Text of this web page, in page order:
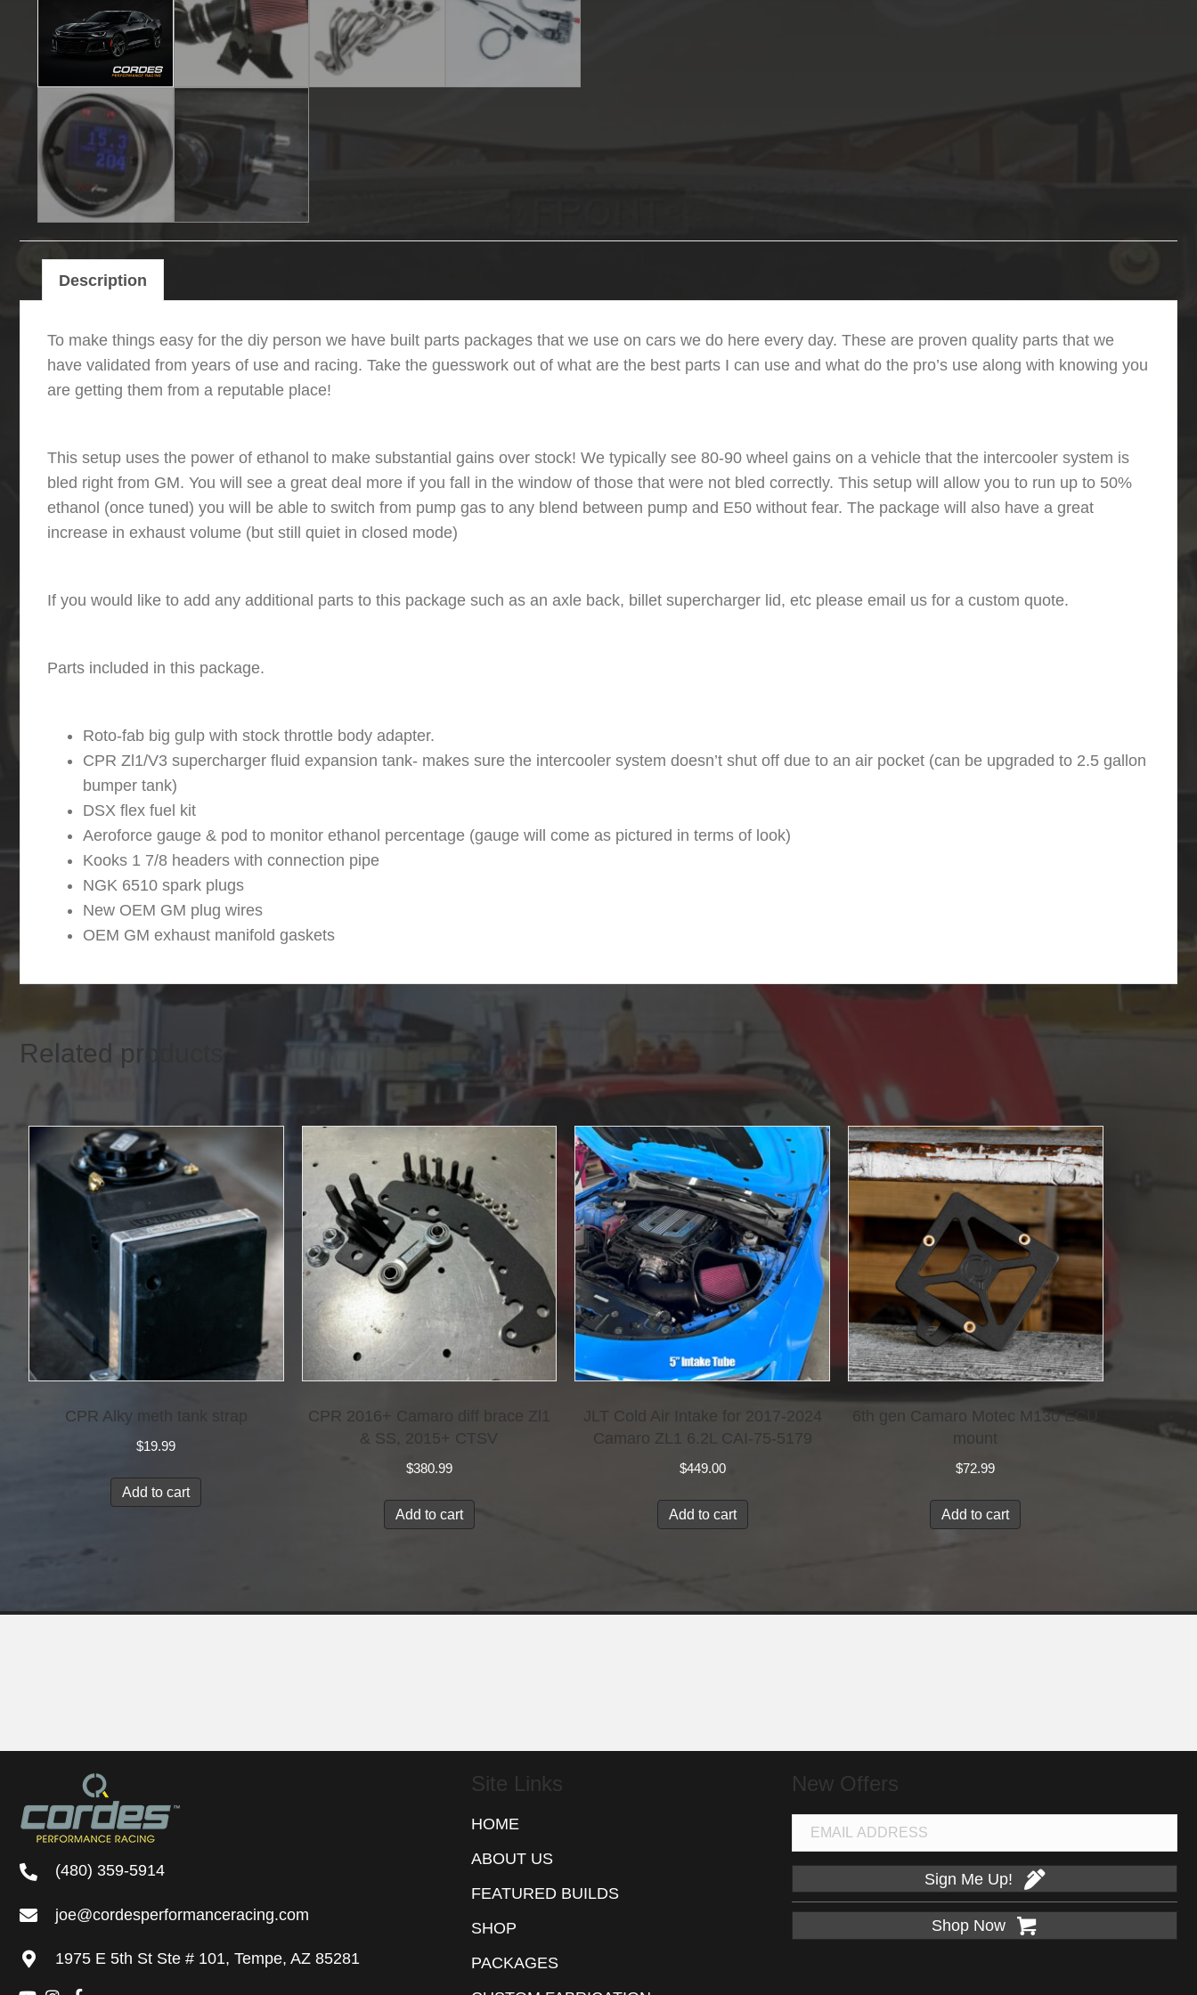
Description
To make things easy for the diy person we have built parts packages that we use on cars we do here every day. These are proven quality parts that we
have validated from years of use and racing. Take the guesswork out of what are the best parts I can use and what do the pro’s use along with knowing you
are getting them from a reputable place!
This setup uses the power of ethanol to make substantial gains over stock! We typically see 80-90 wheel gains on a vehicle that the intercooler system is
bled right from GM. You will see a great deal more if you fall in the window of those that were not bled correctly. This setup will allow you to run up to 50%
ethanol (once tuned) you will be able to switch from pump gas to any blend between pump and E50 without fear. The package will also have a great
increase in exhaust volume (but still quiet in closed mode)
If you would like to add any additional parts to this package such as an axle back, billet supercharger lid, etc please email us for a custom quote.
Parts included in this package.
Roto-fab big gulp with stock throttle body adapter.
CPR Zl1/V3 supercharger fluid expansion tank- makes sure the intercooler system doesn’t shut off due to an air pocket (can be upgraded to 2.5 gallon
bumper tank)
DSX flex fuel kit
Aeroforce gauge & pod to monitor ethanol percentage (gauge will come as pictured in terms of look)
Kooks 1 7/8 headers with connection pipe
NGK 6510 spark plugs
New OEM GM plug wires
OEM GM exhaust manifold gaskets
Related products
CPR Alky meth tank strap
$19.99
Add to cart
CPR 2016+ Camaro diff brace Zl1
& SS, 2015+ CTSV
$380.99
Add to cart
JLT Cold Air Intake for 2017-2024
Camaro ZL1 6.2L CAI-75-5179
$449.00
Add to cart
6th gen Camaro Motec M130 ECU
mount
$72.99
Add to cart
(480) 359-5914
joe@cordesperformanceracing.com
1975 E 5th St Ste # 101, Tempe, AZ 85281
Site Links
HOME
ABOUT US
FEATURED BUILDS
SHOP
PACKAGES
New Offers
Sign Me Up!
Shop Now